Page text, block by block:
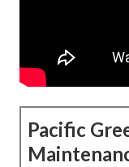
Pacific